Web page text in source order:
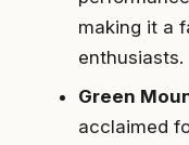
making it a
enthusiasts.
Green
acclaimed